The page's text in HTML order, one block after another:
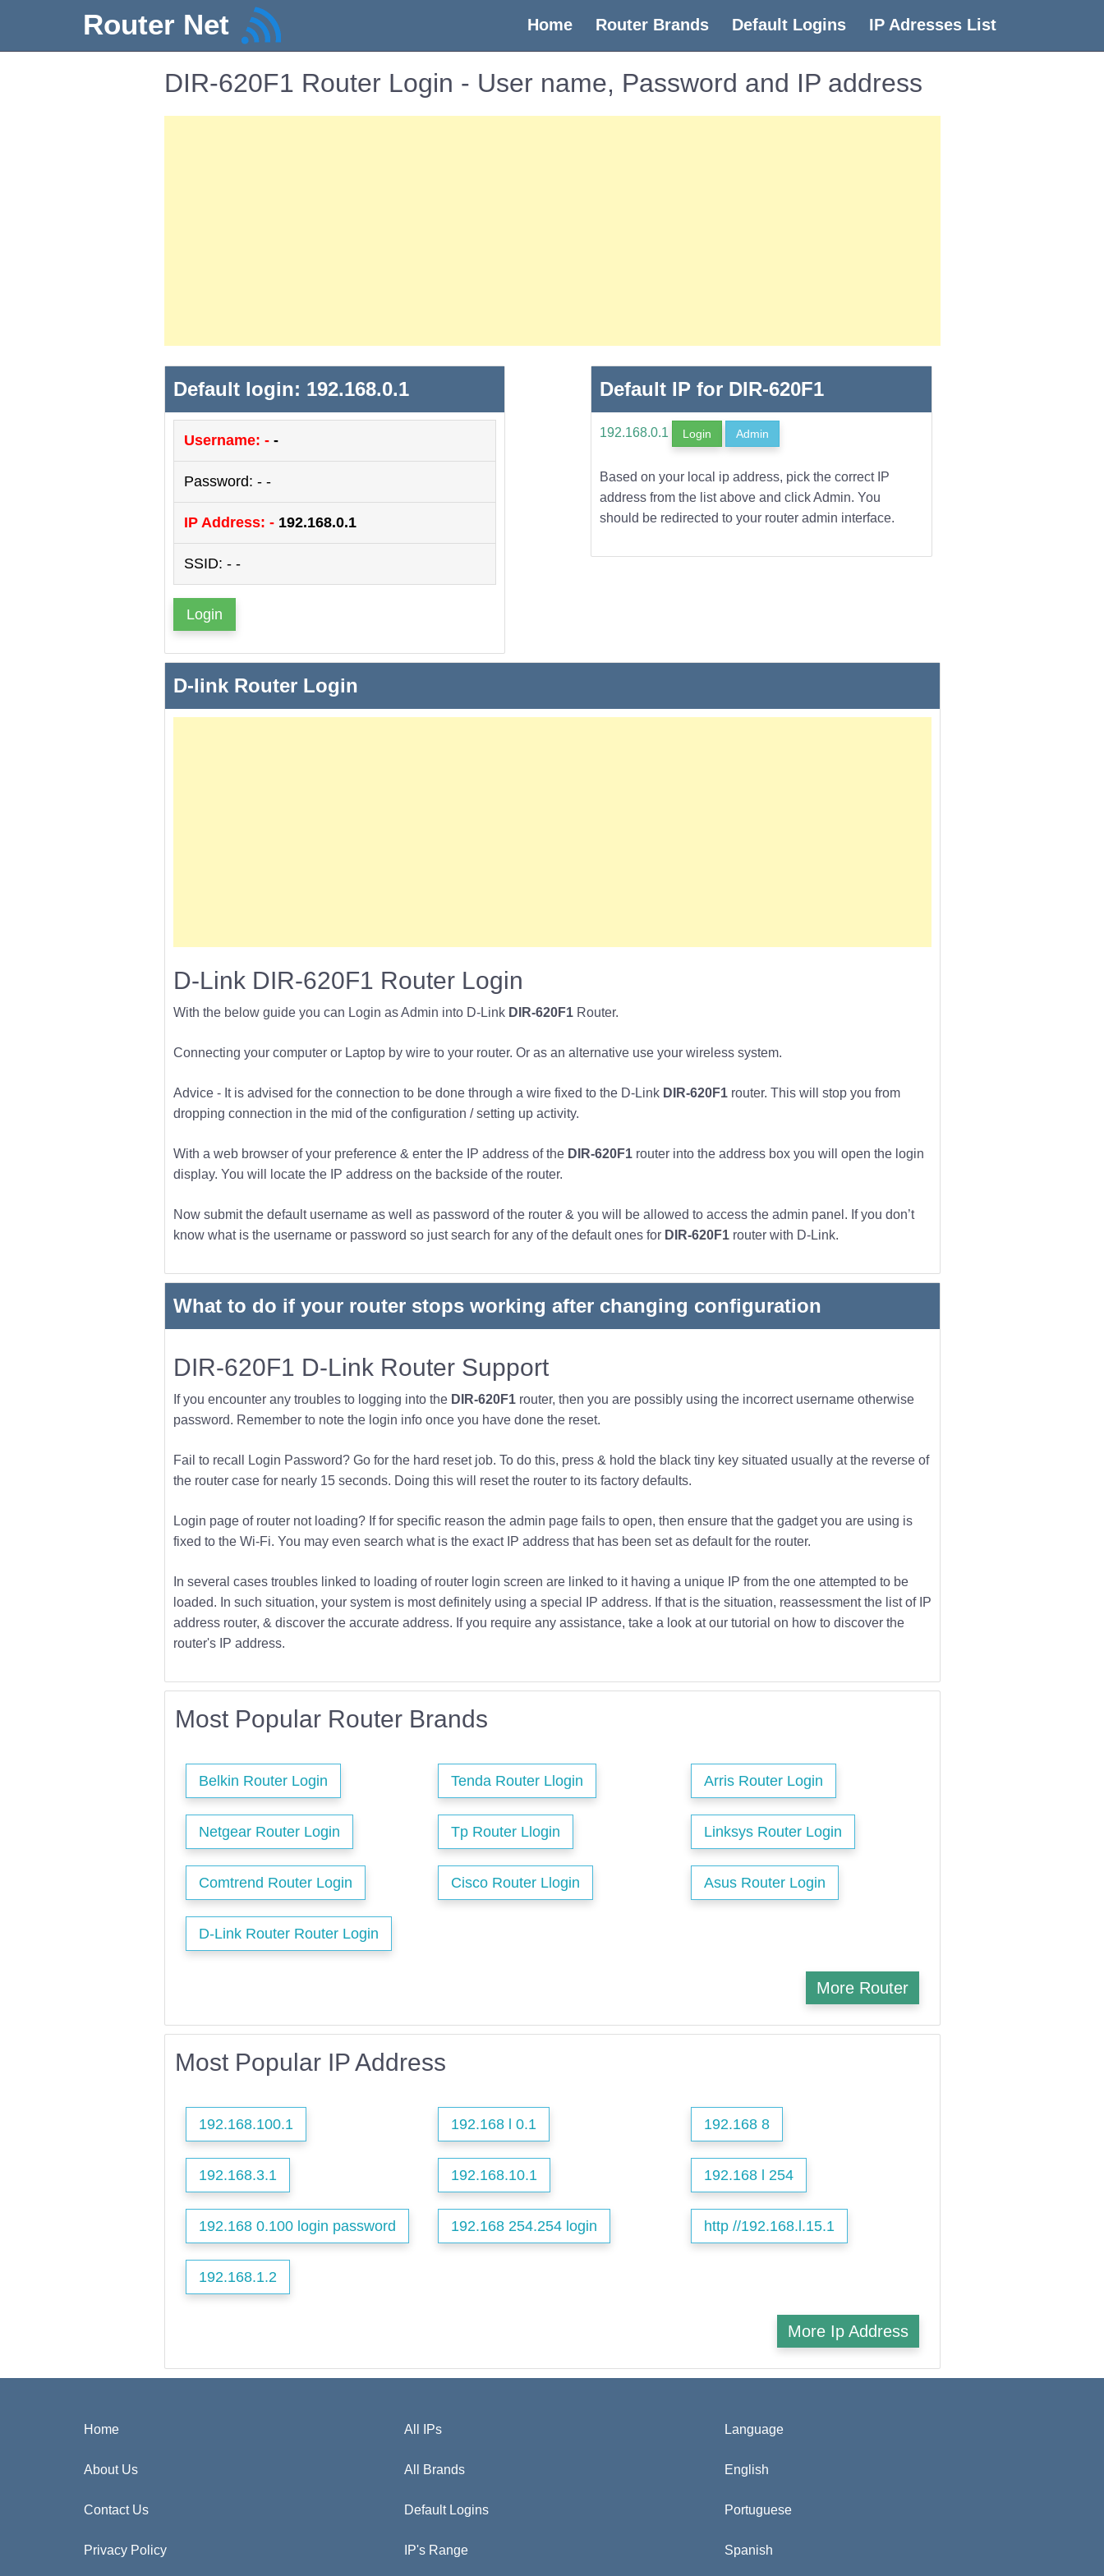
Router Net Home(current)
Router Brands Default Logins IP Adresses List
DIR-620F1 Router Login - User name, Password and IP address
Default login: 192.168.0.1
Username: - -
Password: - -
IP Address: - 192.168.0.1
SSID: - -
Login
Default IP for DIR-620F1
192.168.0.1 Login Admin
Based on your local ip address, pick the correct IP
address from the list above and click Admin. You
should be redirected to your router admin interface.
D-link Router Login
D-Link DIR-620F1 Router Login
With the below guide you can Login as Admin into D-Link DIR-620F1Router.
Connecting your computer or Laptop by wire to your router. Or as an alternative use your wireless system.
Advice - It is advised for the connection to be done through a wire fixed to the D-Link DIR-620F1router. This will stop you from
dropping connection in the mid of the configuration / setting up activity.
With a web browser of your preference & enter the IP address of the DIR-620F1router into the address box you will open the login
display. You will locate the IP address on the backside of the router.
Now submit the default username as well as password of the router & you will be allowed to access the admin panel. If you don’t
know what is the username or password so just search for any of the default ones for DIR-620F1router with D-Link.
What to do if your router stops working after changing configuration
DIR-620F1 D-Link Router Support
If you encounter any troubles to logging into the DIR-620F1router, then you are possibly using the incorrect username otherwise
password. Remember to note the login info once you have done the reset.
Fail to recall Login Password? Go for the hard reset job. To do this, press & hold the black tiny key situated usually at the reverse of
the router case for nearly 15 seconds. Doing this will reset the router to its factory defaults.
Login page of router not loading? If for specific reason the admin page fails to open, then ensure that the gadget you are using is
fixed to the Wi-Fi. You may even search what is the exact IP address that has been set as default for the router.
In several cases troubles linked to loading of router login screen are linked to it having a unique IP from the one attempted to be
loaded. In such situation, your system is most definitely using a special IP address. If that is the situation, reassessment the list of IP
address router, & discover the accurate address. If you require any assistance, take a look at our tutorial on how to discover the
router's IP address.
Most Popular Router Brands
Belkin Router Login Tenda Router Llogin Arris Router Login
Netgear Router Login Tp Router Llogin Linksys Router Login
Comtrend Router Login Cisco Router Llogin Asus Router Login
D-Link Router Router Login
More Router
Most Popular IP Address
192.168.100.1 192.168 l 0.1 192.168 8
192.168.3.1 192.168.10.1 192.168 l 254
192.168 0.100 login password 192.168 254.254 login http //192.168.l.15.1
192.168.1.2
More Ip Address
Home
About Us
Contact Us
Privacy Policy
All IPs
All Brands
Default Logins
IP's Range
Language
English
Portuguese
Spanish